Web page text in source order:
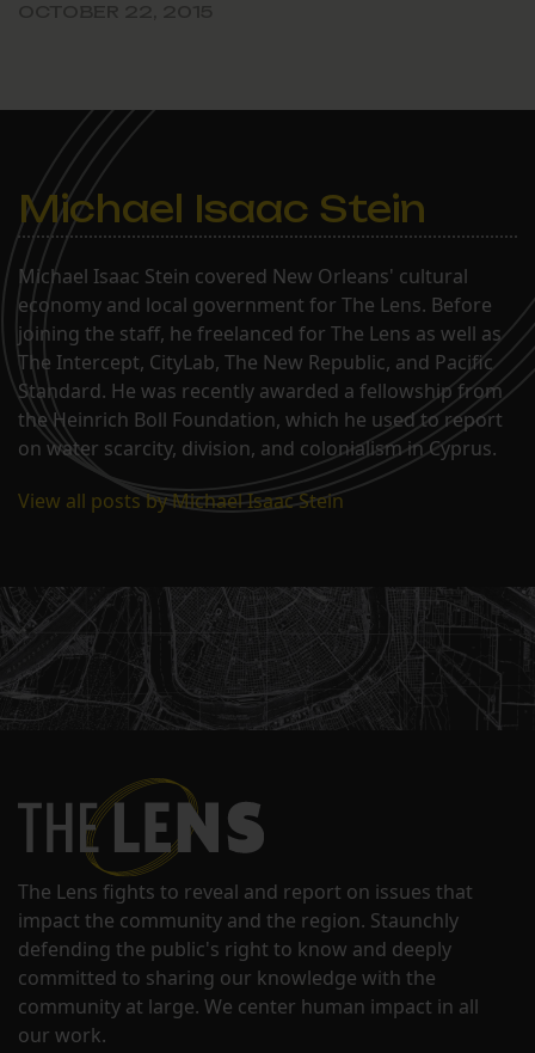
Michael Isaac Stein
Michael Isaac Stein covered New Orleans' cultural
economy and local government for The Lens. Before
joining the staff, he freelanced for The Lens as well as
The Intercept, CityLab, The New Republic, and Pacific
Standard. He was recently awarded a fellowship from
the Heinrich Boll Foundation, which he used to report
on water scarcity, division, and colonialism in Cyprus.
View all posts by Michael Isaac Stein
The Lens fights to reveal and report on issues that
impact the community and the region. Staunchly
defending the public's right to know and deeply
committed to sharing our knowledge with the
community at large. We center human impact in all
our work.